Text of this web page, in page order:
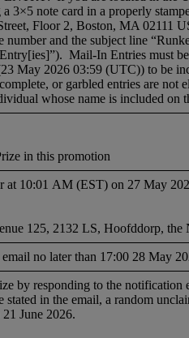
3×5 note card in a properly
Floor 2, Boston, MA 02111
number and the subject line
Mail-In Entries must
May 2026 03:59 (UTC)) to be
or garbled entries are not
whose name is included on
in this promotion
at 10:01 AM (EST) on 27 May
125, 2132 LS, Hoofddorp, the
no later than 17:00 28 May
by responding to the notification
in the email, a random
June 2026.